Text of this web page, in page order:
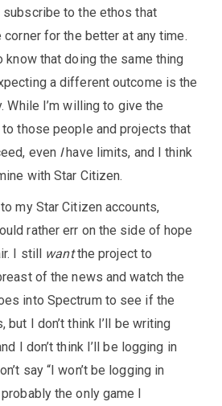
to the ethos that
corner for the better at any time.
know that doing the same thing
a different outcome is the
I’m willing to give the
those people and projects that
even Ihave limits, and I think
with Star Citizen.
to my Star Citizen accounts,
rather err on the side of hope
I still wantthe project to
of the news and watch the
into Spectrum to see if the
but I don’t think I’ll be writing
I don’t think I’ll be logging in
say “I won’t be logging in
the only game I